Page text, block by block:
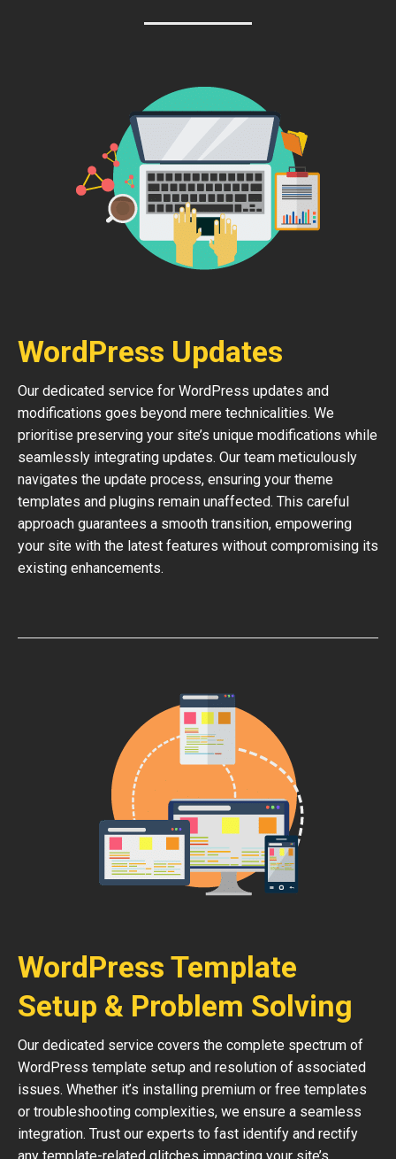
WordPress Updates
Our dedicated service for WordPress updates and
modifications goes beyond mere technicalities. We
prioritise preserving your site’s unique modifications while
seamlessly integrating updates. Our team meticulously
navigates the update process, ensuring your theme
templates and plugins remain unaffected. This careful
approach guarantees a smooth transition, empowering
your site with the latest features without compromising its
existing enhancements.
WordPress Template
Setup & Problem Solving
Our dedicated service covers the complete spectrum of
WordPress template setup and resolution of associated
issues. Whether it’s installing premium or free templates
or troubleshooting complexities, we ensure a seamless
integration. Trust our experts to fast identify and rectify